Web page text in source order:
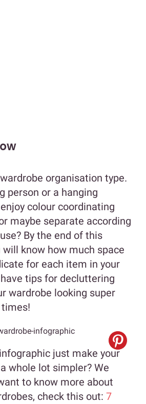
organisation type.
person or a hanging
colour coordinating
maybe separate according
By the end of this
will know how much space
for each item in your
tips for decluttering
wardrobe looking super
just make your
whole lot simpler? We
to know more about
check this out: 7